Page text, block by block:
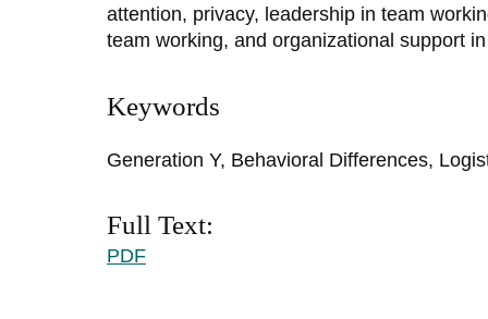
attention, privacy, leadership in team
team working, and organizational support
Keywords
Generation Y, Behavioral Differences,
Full Text:
PDF